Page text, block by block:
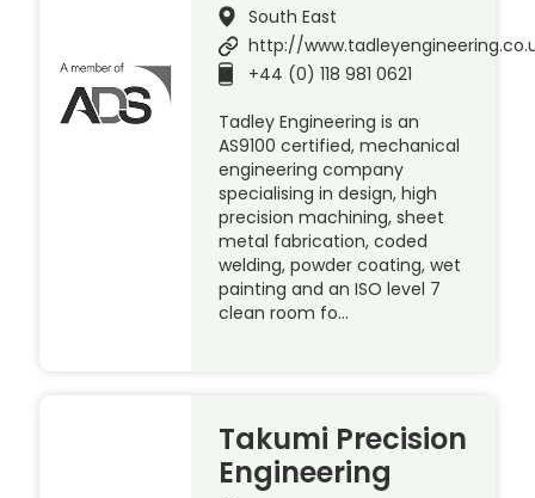
South East
http://
+44 (0) 118 981 0621
Tadley Engineering is an
AS9100 certified, mechanical
engineering company
specialising in design, high
precision machining, sheet
metal fabrication, coded
welding, powder coating, wet
painting and an ISO level 7
clean room fo…
Takumi Precision
Engineering